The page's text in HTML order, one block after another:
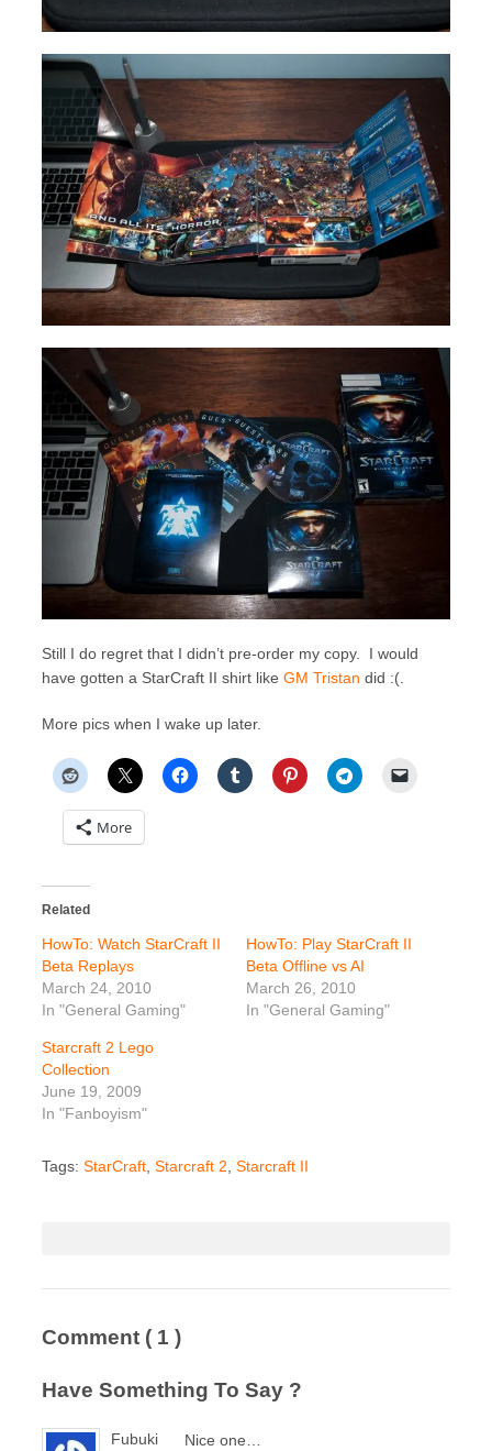
Still I do regret that I didn’t pre-order my copy. I would
have gotten a StarCraft II shirt like GM Tristan did :(.
More pics when I wake up later.
More
Related
HowTo: Watch StarCraft II
Beta Replays
March 24, 2010
In "General Gaming"
HowTo: Play StarCraft II
Beta Offline vs AI
March 26, 2010
In "General Gaming"
Starcraft 2 Lego
Collection
June 19, 2009
In "Fanboyism"
Tags: StarCraft Starcraft 2 Starcraft II
Comment ( 1 )
Have Something To Say ?
Fubuki Nice one…